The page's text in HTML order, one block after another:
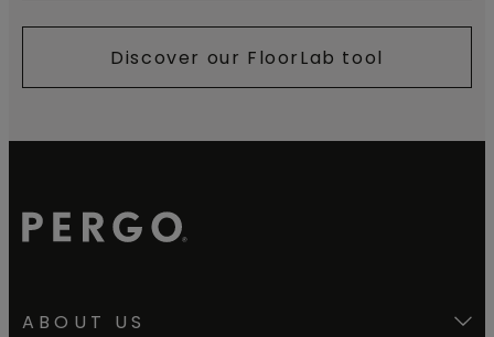
Discover our FloorLab tool
ABOUT US